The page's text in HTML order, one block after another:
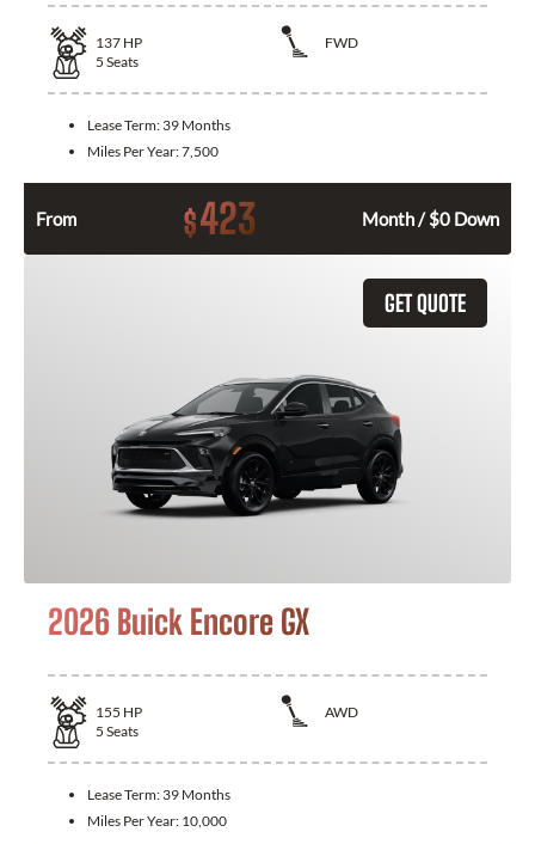
137 HP
FWD
5 Seats
Lease Term: 39 Months
Miles Per Year:7,500
From $423 Month / $0 Down
GET QUOTE
2026 Buick Encore GX
155 HP
AWD
5 Seats
Lease Term: 39 Months
Miles Per Year: 10,000